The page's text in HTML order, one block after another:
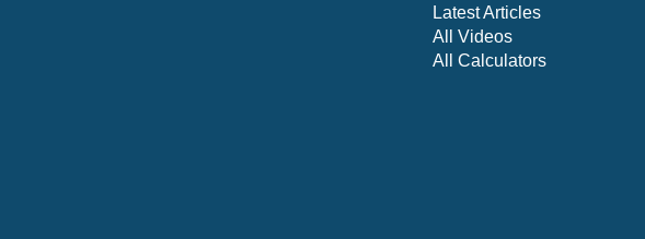
Latest Articles
All Videos
All Calculators